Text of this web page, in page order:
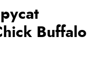
Buffalo